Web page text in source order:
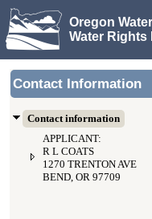
Oregon
Water Rights
Contact Information
Contact information
APPLICANT:
R L COATS
1270 TRENTON AVE
BEND, OR 97709